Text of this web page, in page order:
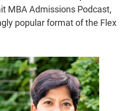
MBA Admissions Podcast,
popular format of the Flex